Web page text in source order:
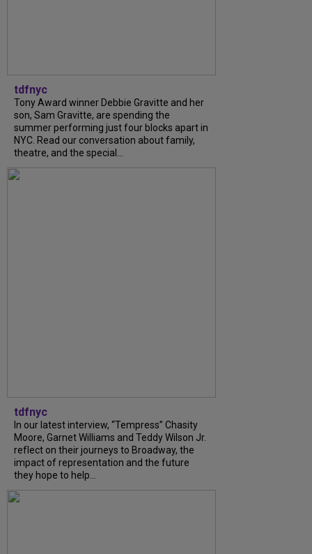
tdfnyc
Tony Award winner Debbie Gravitte and her
son, Sam Gravitte, are spending the
summer performing just four blocks apart in
NYC. Read our conversation about family,
theatre, and the special...
tdfnyc
In our latest interview, “Tempress” Chasity
Moore, Garnet Williams and Teddy Wilson Jr.
reflect on their journeys to Broadway, the
impact of representation and the future
they hope to help...